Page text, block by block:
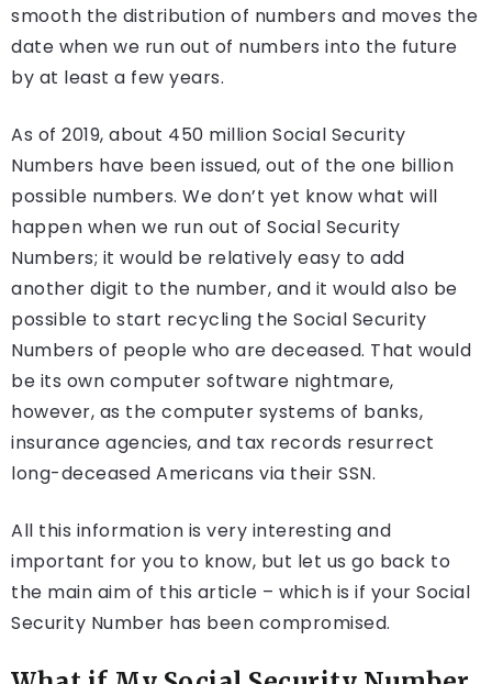
smooth the distribution of numbers and moves the
date when we run out of numbers into the future
by at least a few years.
As of 2019, about 450 million Social Security
Numbers have been issued, out of the one billion
possible numbers. We don’t yet know what will
happen when we run out of Social Security
Numbers; it would be relatively easy to add
another digit to the number, and it would also be
possible to start recycling the Social Security
Numbers of people who are deceased. That would
be its own computer software nightmare,
however, as the computer systems of banks,
insurance agencies, and tax records resurrect
long-deceased Americans via their SSN.
All this information is very interesting and
important for you to know, but let us go back to
the main aim of this article – which is if your Social
Security Number has been compromised.